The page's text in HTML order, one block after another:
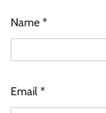
Name *
Email *